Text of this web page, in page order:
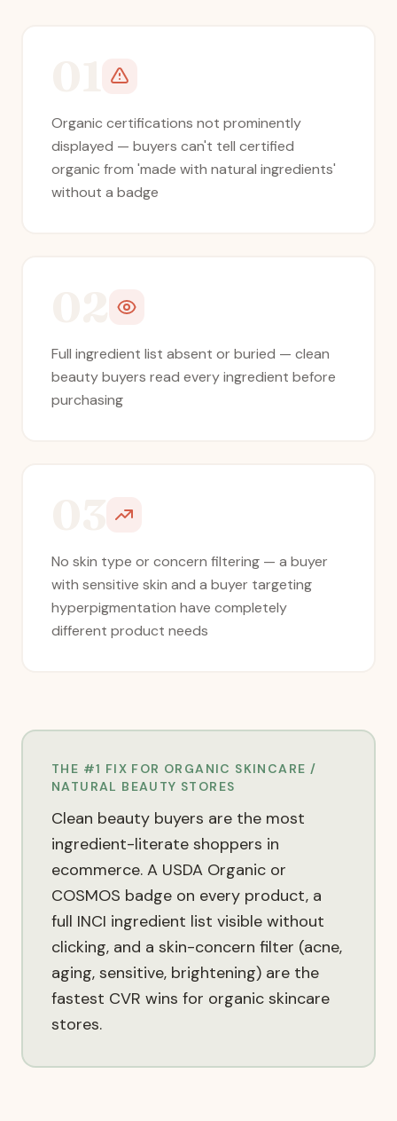
Organic certifications not prominently
displayed — buyers can't tell certified
organic from 'made with natural ingredients'
without a badge
Full ingredient list absent or buried — clean
beauty buyers read every ingredient before
purchasing
No skin type or concern filtering — a buyer
with sensitive skin and a buyer targeting
hyperpigmentation have completely
different product needs
THE #1 FIX FOR ORGANIC SKINCARE /
NATURAL BEAUTY STORES
Clean beauty buyers are the most
ingredient-literate shoppers in
ecommerce. A USDA Organic or
COSMOS badge on every product, a
full INCI ingredient list visible without
clicking, and a skin-concern filter (acne,
aging, sensitive, brightening) are the
fastest CVR wins for organic skincare
stores.